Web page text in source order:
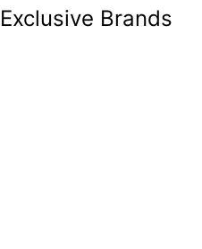
Exclusive Brands